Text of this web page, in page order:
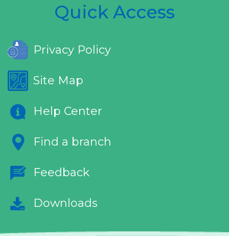
Quick Access
Privacy Policy
Site Map
Help Center
Find a branch
Feedback
Downloads